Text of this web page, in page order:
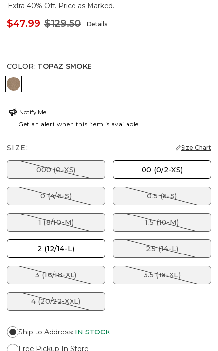
Extra 40% Off. Price as Marked.
$47.99 $129.50 Details
COLOR: TOPAZ SMOKE
TOPAZ SMOKE
Notify Me
Get an alert when this item is available
SIZE: Size Chart
000 (0-XS) 00 (0/2-XS)
0 (4/6-S) 0.5 (6-S)
1 (8/10-M) 1.5 (10-M)
2 (12/14-L) 2.5 (14-L)
3 (16/18-XL) 3.5 (18-XL)
4 (20/22-XXL)
Ship to Address: IN STOCK
Free Pickup In Store